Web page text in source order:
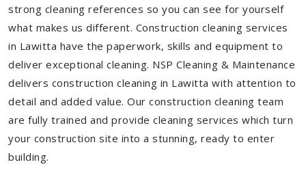
strong cleaning references so you can see for yourself
what makes us different. Construction cleaning services
in Lawitta have the paperwork, skills and equipment to
deliver exceptional cleaning. NSP Cleaning & Maintenance
delivers construction cleaning in Lawitta with attention to
detail and added value. Our construction cleaning team
are fully trained and provide cleaning services which turn
your construction site into a stunning, ready to enter
building.